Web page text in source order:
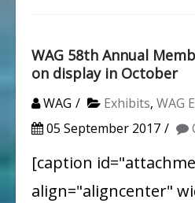
WAG 58th Annual
on display in October
WAG Exhibits, WAG
05 September 2017
[caption
align="aligncenter"